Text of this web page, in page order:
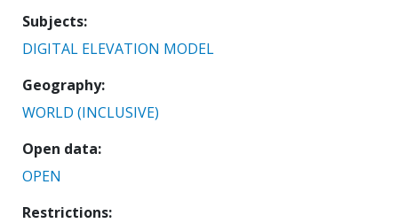
Subjects
DIGITAL ELEVATION MODEL
Geography
WORLD (INCLUSIVE)
Open data
OPEN
Restrictions